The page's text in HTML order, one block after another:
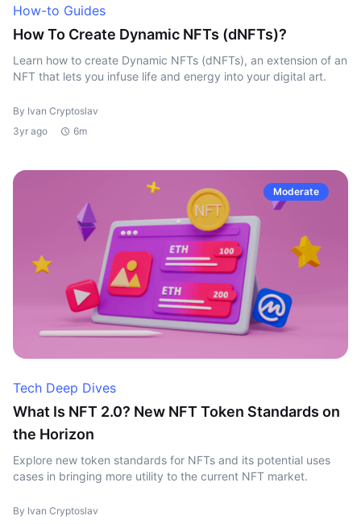
How-to Guides
How To Create Dynamic NFTs (dNFTs)?
Learn how to create Dynamic NFTs (dNFTs), an extension of an
NFT that lets you infuse life and energy into your digital art.
By Ivan Cryptoslav
3yr ago
6m
Moderate
Tech Deep Dives
What Is NFT 2.0? New NFT Token Standards on
the Horizon
Explore new token standards for NFTs and its potential uses
cases in bringing more utility to the current NFT market.
By Ivan Cryptoslav